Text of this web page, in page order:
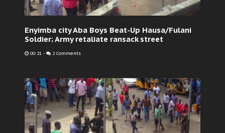
Enyimba city Aba Boys Beat-Up Hausa/Fulani
Soldier; Army retaliate ransack street
00:21 - 2 Comments